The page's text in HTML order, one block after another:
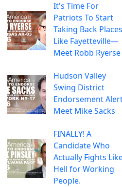
It's Time For
Patriots To Start
Taking Back Places
Like Fayetteville—
Meet Robb Ryerse
Hudson Valley
Swing District
Endorsement
Meet Mike Sacks
FINALLY! A
Candidate Who
Actually Fights
Hell for Working
People.